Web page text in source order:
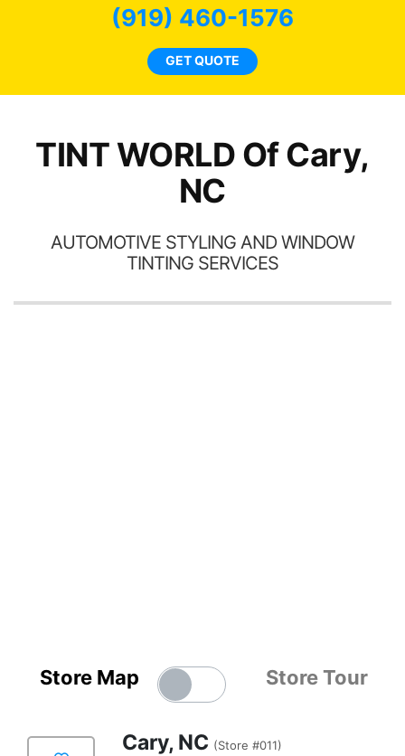
(919) 460-1576
GET QUOTE
TINT WORLD Of Cary,
NC
AUTOMOTIVE STYLING AND WINDOW
TINTING SERVICES
Store Map Store Tour
Cary, NC (Store #011)